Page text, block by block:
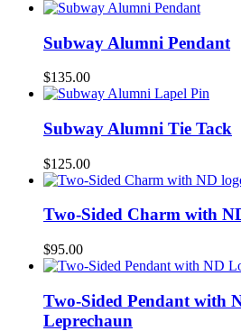
Subway Alumni Pendant
$135.00
Subway Alumni Tie Tack
$125.00
Two-Sided Charm with
$95.00
Two-Sided Pendant with
Leprechaun